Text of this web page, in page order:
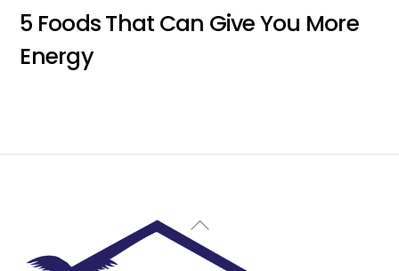
5 Foods That Can Give You More
Energy
Back
To